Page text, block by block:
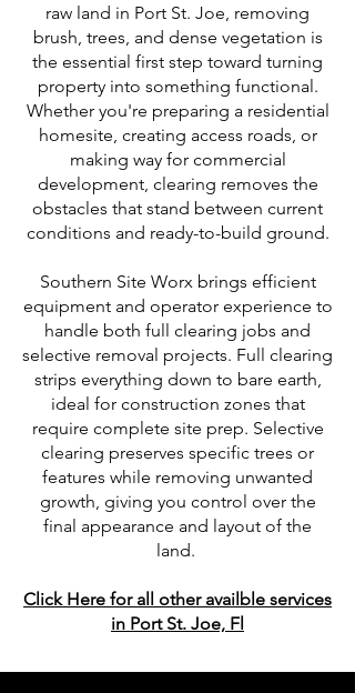
raw land in Port St. Joe, removing
brush, trees, and dense vegetation is
the essential first step toward turning
property into something functional.
Whether you're preparing a residential
homesite, creating access roads, or
making way for commercial
development, clearing removes the
obstacles that stand between current
conditions and ready-to-build ground.
Southern Site Worx brings efficient
equipment and operator experience to
handle both full clearing jobs and
selective removal projects. Full clearing
strips everything down to bare earth,
ideal for construction zones that
require complete site prep. Selective
clearing preserves specific trees or
features while removing unwanted
growth, giving you control over the
final appearance and layout of the
land.
Click Here for all other availble services
in Port St. Joe, Fl